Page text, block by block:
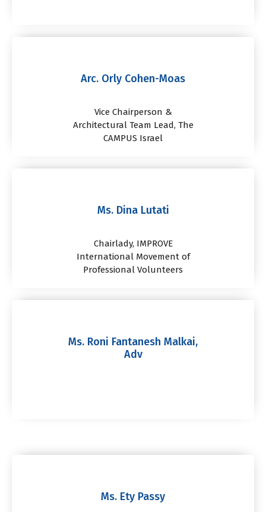
Arc. Orly Cohen-Moas
Vice Chairperson &
Architectural Team Lead, The
CAMPUS Israel
Ms. Dina Lutati
Chairlady, IMPROVE
International Movement of
Professional Volunteers
Ms. Roni Fantanesh Malkai,
Adv
Ms. Ety Passy